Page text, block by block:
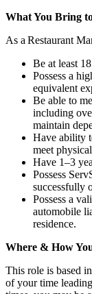
What You Bring
As a Restaurant
Be at least
Possess a
equivalent
Be able to
including
maintain
Have ability
meet
Have 1–3
Possess
successfully
Possess a
automobile
residence.
Where & How
This role is based
of your time